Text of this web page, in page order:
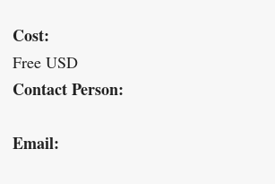
Cost:
Free USD
Contact Person:
Email: